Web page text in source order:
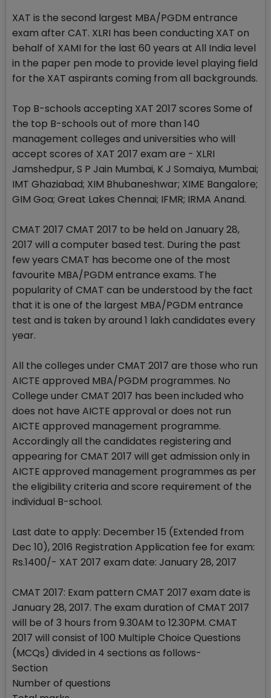
XAT is the second largest MBA/PGDM entrance
exam after CAT. XLRI has been conducting XAT on
behalf of XAMI for the last 60 years at All India level
in the paper pen mode to provide level playing field
for the XAT aspirants coming from all backgrounds.
Top B-schools accepting XAT 2017 scores Some of
the top B-schools out of more than 140
management colleges and universities who will
accept scores of XAT 2017 exam are - XLRI
Jamshedpur, S P Jain Mumbai, K J Somaiya, Mumbai;
IMT Ghaziabad; XIM Bhubaneshwar; XIME Bangalore;
GIM Goa; Great Lakes Chennai; IFMR; IRMA Anand.
CMAT 2017 CMAT 2017 to be held on January 28,
2017 will a computer based test. During the past
few years CMAT has become one of the most
favourite MBA/PGDM entrance exams. The
popularity of CMAT can be understood by the fact
that it is one of the largest MBA/PGDM entrance
test and is taken by around 1 lakh candidates every
year.
All the colleges under CMAT 2017 are those who run
AICTE approved MBA/PGDM programmes. No
College under CMAT 2017 has been included who
does not have AICTE approval or does not run
AICTE approved management programme.
Accordingly all the candidates registering and
appearing for CMAT 2017 will get admission only in
AICTE approved management programmes as per
the eligibility criteria and score requirement of the
individual B-school.
Last date to apply: December 15 (Extended from
Dec 10), 2016 Registration Application fee for exam:
Rs.1400/- XAT 2017 exam date: January 28, 2017
CMAT 2017: Exam pattern CMAT 2017 exam date is
January 28, 2017. The exam duration of CMAT 2017
will be of 3 hours from 9.30AM to 12.30PM. CMAT
2017 will consist of 100 Multiple Choice Questions
(MCQs) divided in 4 sections as follows-
Section
Number of questions